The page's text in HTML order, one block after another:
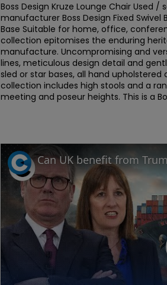
Boss Design Kruze Lounge Chair Used
manufacturer Boss Design Fixed
Base Suitable for home, office,
collection epitomises the enduring
manufacture. Uncompromising and
lines, meticulous design detail and
sled or star bases, all hand
collection includes high stools and a
meeting and poseur heights. This is a